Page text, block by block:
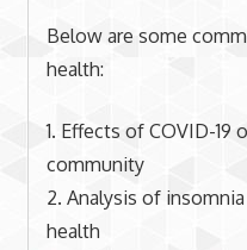
Below are some
health:
1. Effects of COVID-19
community
2. Analysis of
health